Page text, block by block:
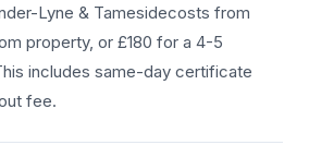
Lyne & Tamesidecosts from
property, or £180 for a 4-5
includes same-day certificate
fee.